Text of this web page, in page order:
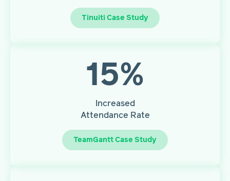
Tinuiti Case Study
15%
Increased
Attendance Rate
TeamGantt Case Study